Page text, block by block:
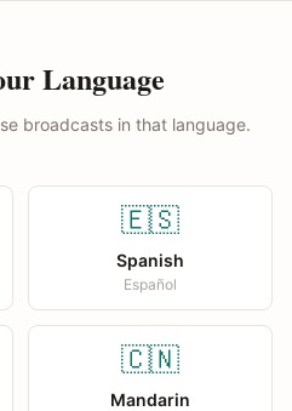
Language
broadcasts in that language.
🇪🇸
Spanish
Español
🇨🇳
Mandarin